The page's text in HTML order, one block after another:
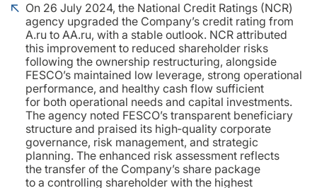
On 26 July 2024, the National Credit Ratings (NCR)
agency upgraded the Company’s credit rating from
A.ru to AA.ru, with a stable outlook. NCR attributed
this improvement to reduced shareholder risks
following the ownership restructuring, alongside
FESCO’s maintained low leverage, strong operational
performance, and healthy cash flow sufficient
for both operational needs and capital investments.
The agency noted FESCO’s transparent beneficiary
structure and praised its high‑quality corporate
governance, risk management, and strategic
planning. The enhanced risk assessment reflects
the transfer of the Company’s share package
to a controlling shareholder with the highest